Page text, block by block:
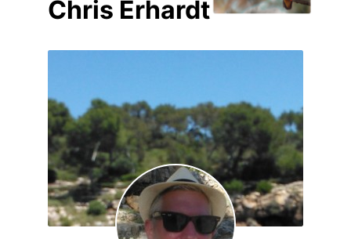
Chris Erhardt